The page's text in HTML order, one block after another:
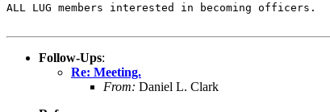
ALL LUG members interested in becoming officers.
Follow-Ups:
Re: Meeting.
From: Daniel L. Clark